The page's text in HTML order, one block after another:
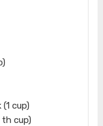
cup)
cup)